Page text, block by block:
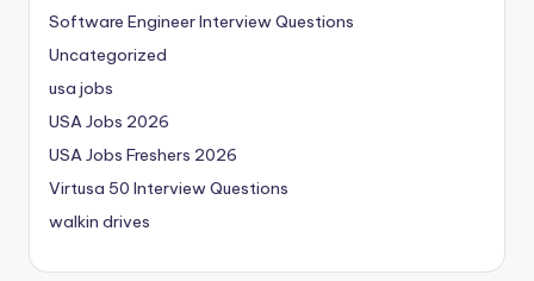
Software Engineer Interview Questions
Uncategorized
usa jobs
USA Jobs 2026
USA Jobs Freshers 2026
Virtusa 50 Interview Questions
walkin drives